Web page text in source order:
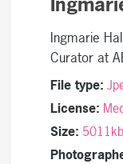
Ingmarie
Curator at
File type:
License:
Size: 5011kb